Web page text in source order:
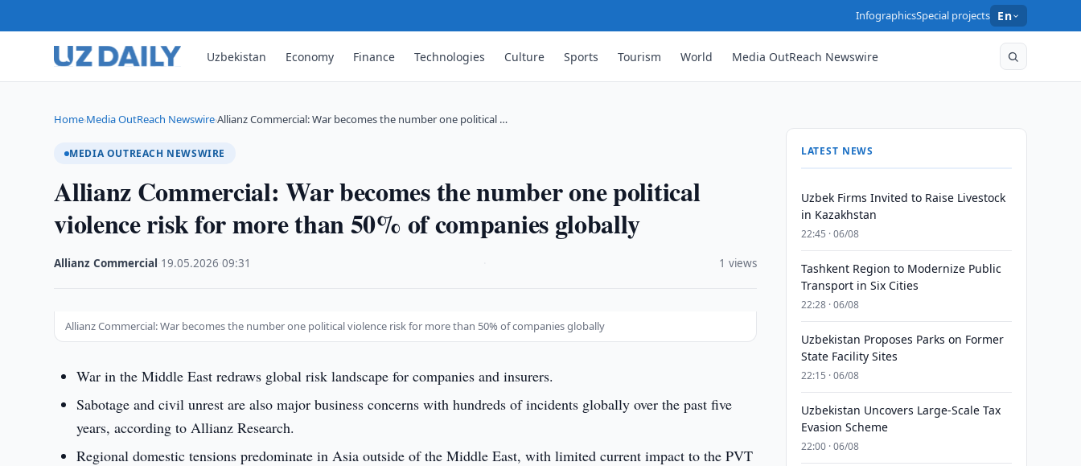
InfographicsSpecial projects En
Uzbekistan Economy Finance Technologies Culture Sports Tourism World Media OutReach Newswire
Home›Media OutReach Newswire›Allianz Commercial: War becomes the number one political …
MEDIA OUTREACH NEWSWIRE
Allianz Commercial: War becomes the number one political
violence risk for more than 50% of companies globally
Allianz Commercial 19.05.2026 ·09:31 1 views
Allianz Commercial: War becomes the number one political violence risk for more than 50% of companies globally
War in the Middle East redraws global risk landscape for companies and insurers.
Sabotage and civil unrest are also major business concerns with hundreds of incidents globally over the past five
years, according to Allianz Research.
Regional domestic tensions predominate in Asia outside of the Middle East, with limited current impact to the PVT
LATEST NEWS
Uzbek Firms Invited to Raise Livestock
in Kazakhstan
22:45 · 06/08
Tashkent Region to Modernize Public
Transport in Six Cities
22:28 · 06/08
Uzbekistan Proposes Parks on Former
State Facility Sites
22:15 · 06/08
Uzbekistan Uncovers Large-Scale Tax
Evasion Scheme
22:00 · 06/08